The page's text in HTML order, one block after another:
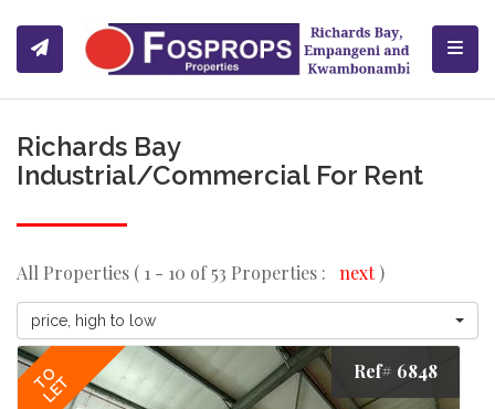
Richards Bay
Industrial/Commercial For Rent
All Properties ( 1 - 10 of 53 Properties : next)
price, high to low
TO
LET
Ref# 6848